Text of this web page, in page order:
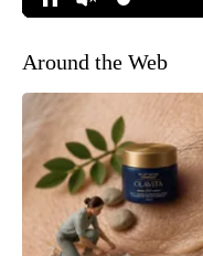
Around the Web